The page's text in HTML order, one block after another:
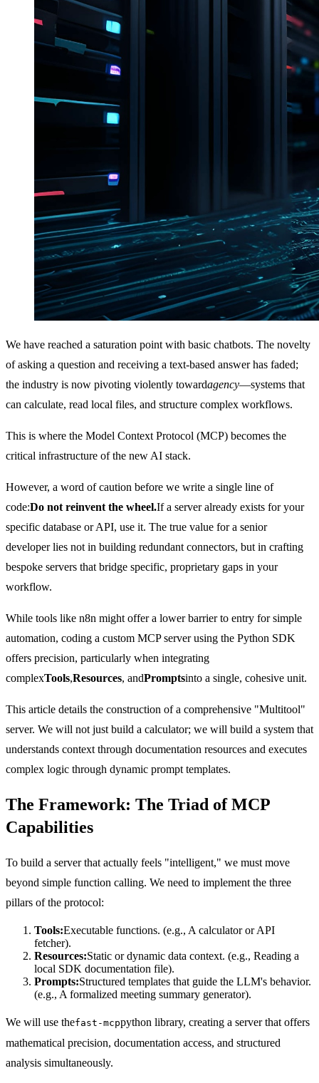
We have reached a saturation point with basic chatbots. The novelty
of asking a question and receiving a text-based answer has faded;
the industry is now pivoting violently towardagency—systems that
can calculate, read local files, and structure complex workflows.
This is where the Model Context Protocol (MCP) becomes the
critical infrastructure of the new AI stack.
However, a word of caution before we write a single line of
code:Do not reinvent the wheel.If a server already exists for your
specific database or API, use it. The true value for a senior
developer lies not in building redundant connectors, but in crafting
bespoke servers that bridge specific, proprietary gaps in your
workflow.
While tools like n8n might offer a lower barrier to entry for simple
automation, coding a custom MCP server using the Python SDK
offers precision, particularly when integrating
complexTools,Resources, andPromptsinto a single, cohesive unit.
This article details the construction of a comprehensive "Multitool"
server. We will not just build a calculator; we will build a system that
understands context through documentation resources and executes
complex logic through dynamic prompt templates.
The Framework: The Triad of MCP
Capabilities
To build a server that actually feels "intelligent," we must move
beyond simple function calling. We need to implement the three
pillars of the protocol:
Tools:Executable functions. (e.g., A calculator or API
fetcher).
Resources:Static or dynamic data context. (e.g., Reading a
local SDK documentation file).
Prompts:Structured templates that guide the LLM's behavior.
(e.g., A formalized meeting summary generator).
We will use thefast-mcppython library, creating a server that offers
mathematical precision, documentation access, and structured
analysis simultaneously.